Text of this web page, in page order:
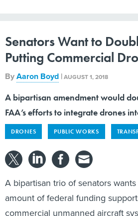
Senators Want to
Putting Commercial
ByAaron Boyd |AUGUST 1, 2018
A bipartisan amendment would
FAA’s efforts to integrate drones
DRONES PUBLIC WORKS
A bipartisan trio of senators
amount of federal funding
commercial unmanned aircraft